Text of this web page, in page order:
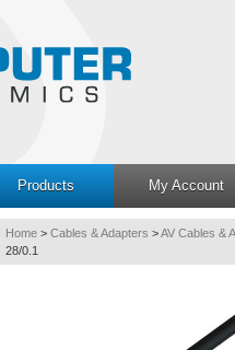
Products
My Account
Home > Cables & Adapters >AV Cables &
28/0.1